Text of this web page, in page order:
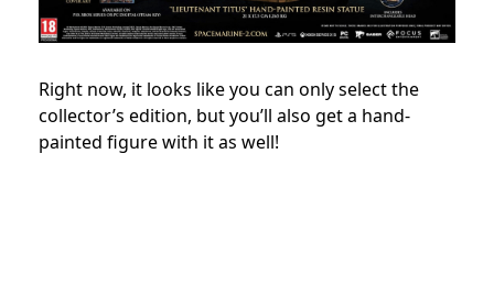
Right now, it looks like you can only select the
collector’s edition, but you’ll also get a hand-
painted figure with it as well!